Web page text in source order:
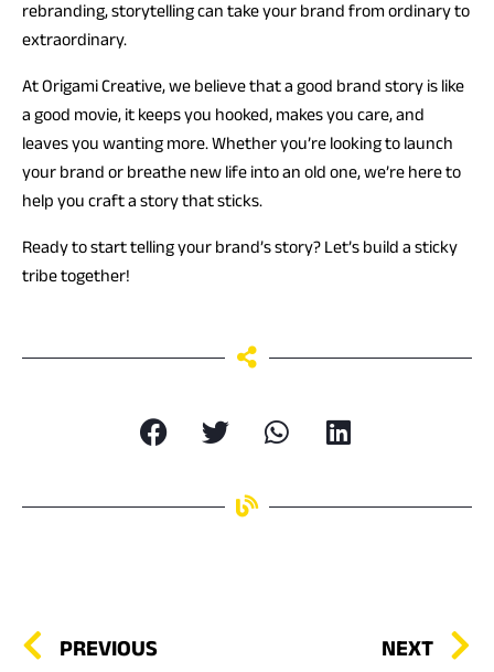
rebranding, storytelling can take your brand from ordinary to
extraordinary.
At Origami Creative, we believe that a good brand story is like
a good movie, it keeps you hooked, makes you care, and
leaves you wanting more. Whether you’re looking to launch
your brand or breathe new life into an old one, we’re here to
help you craft a story that sticks.
Ready to start telling your brand’s story? Let’s build a sticky
tribe together!
PREVIOUS NEXT